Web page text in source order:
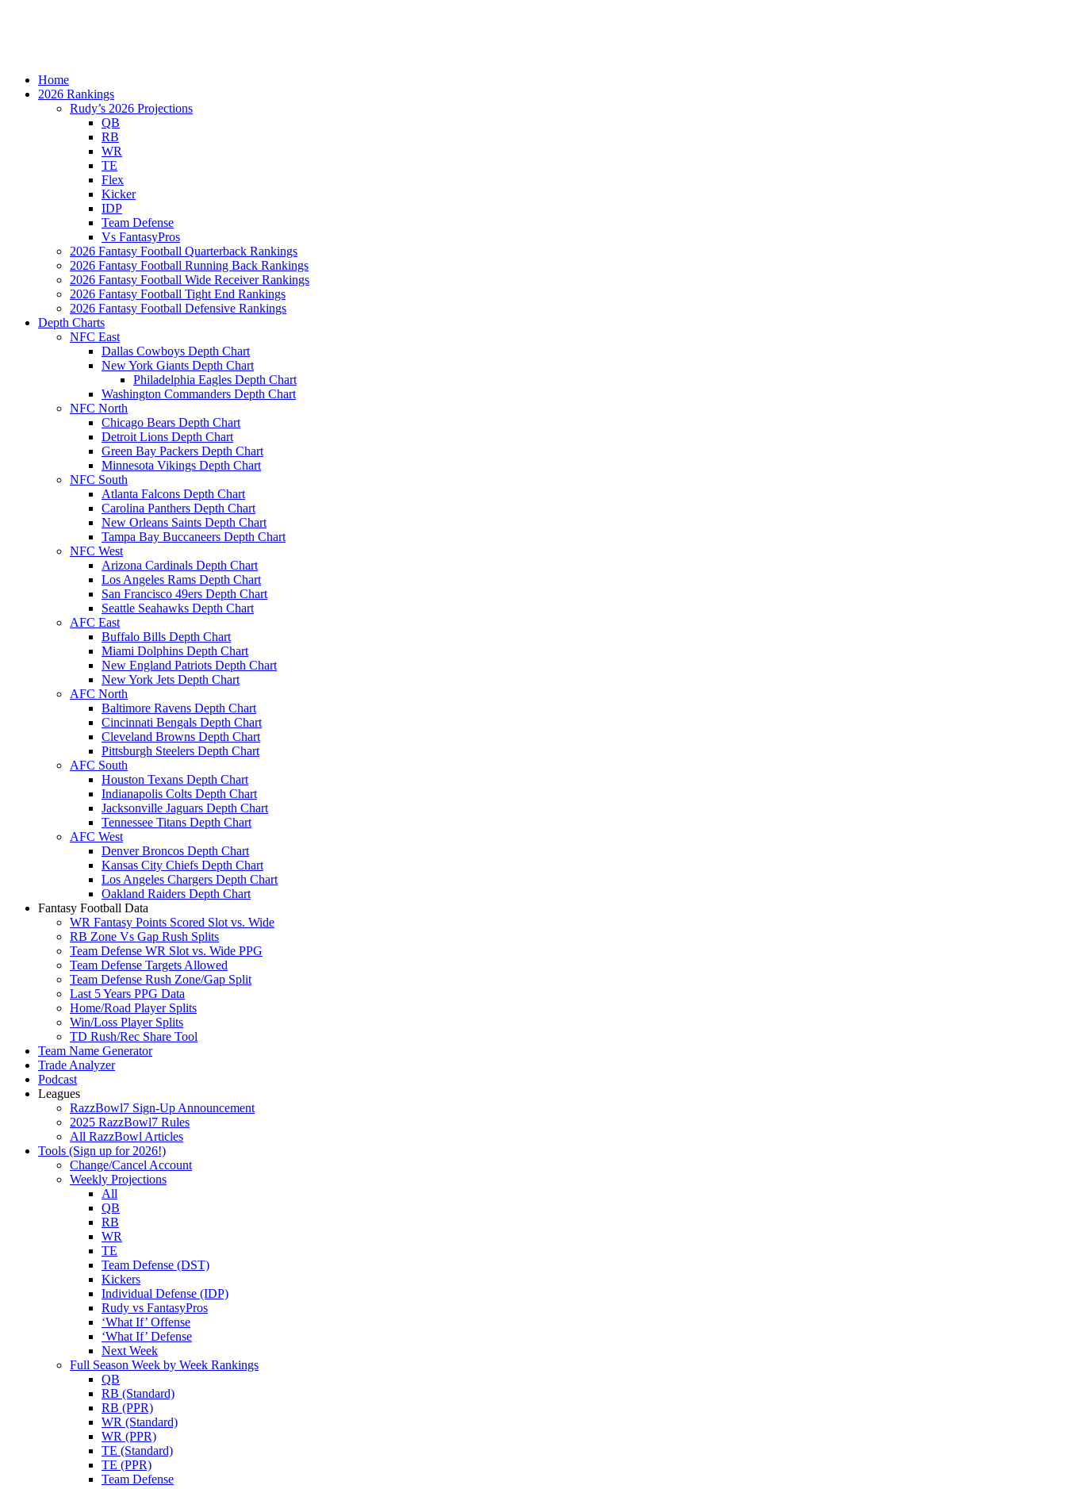
Home
2026 Rankings
Rudy’s 2026 Projections
QB
RB
WR
TE
Flex
Kicker
IDP
Team Defense
Vs FantasyPros
2026 Fantasy Football Quarterback Rankings
2026 Fantasy Football Running Back Rankings
2026 Fantasy Football Wide Receiver Rankings
2026 Fantasy Football Tight End Rankings
2026 Fantasy Football Defensive Rankings
Depth Charts
NFC East
Dallas Cowboys Depth Chart
New York Giants Depth Chart
Philadelphia Eagles Depth Chart
Washington Commanders Depth Chart
NFC North
Chicago Bears Depth Chart
Detroit Lions Depth Chart
Green Bay Packers Depth Chart
Minnesota Vikings Depth Chart
NFC South
Atlanta Falcons Depth Chart
Carolina Panthers Depth Chart
New Orleans Saints Depth Chart
Tampa Bay Buccaneers Depth Chart
NFC West
Arizona Cardinals Depth Chart
Los Angeles Rams Depth Chart
San Francisco 49ers Depth Chart
Seattle Seahawks Depth Chart
AFC East
Buffalo Bills Depth Chart
Miami Dolphins Depth Chart
New England Patriots Depth Chart
New York Jets Depth Chart
AFC North
Baltimore Ravens Depth Chart
Cincinnati Bengals Depth Chart
Cleveland Browns Depth Chart
Pittsburgh Steelers Depth Chart
AFC South
Houston Texans Depth Chart
Indianapolis Colts Depth Chart
Jacksonville Jaguars Depth Chart
Tennessee Titans Depth Chart
AFC West
Denver Broncos Depth Chart
Kansas City Chiefs Depth Chart
Los Angeles Chargers Depth Chart
Oakland Raiders Depth Chart
Fantasy Football Data
WR Fantasy Points Scored Slot vs. Wide
RB Zone Vs Gap Rush Splits
Team Defense WR Slot vs. Wide PPG
Team Defense Targets Allowed
Team Defense Rush Zone/Gap Split
Last 5 Years PPG Data
Home/Road Player Splits
Win/Loss Player Splits
TD Rush/Rec Share Tool
Team Name Generator
Trade Analyzer
Podcast
Leagues
RazzBowl7 Sign-Up Announcement
2025 RazzBowl7 Rules
All RazzBowl Articles
Tools (Sign up for 2026!)
Change/Cancel Account
Weekly Projections
All
QB
RB
WR
TE
Team Defense (DST)
Kickers
Individual Defense (IDP)
Rudy vs FantasyPros
‘What If’ Offense
‘What If’ Defense
Next Week
Full Season Week by Week Rankings
QB
RB (Standard)
RB (PPR)
WR (Standard)
WR (PPR)
TE (Standard)
TE (PPR)
Team Defense